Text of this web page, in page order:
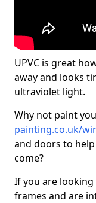
UPVC is great
away and looks
ultraviolet light.
Why not paint
painting.co.uk/
and doors to
come?
If you are
frames and are